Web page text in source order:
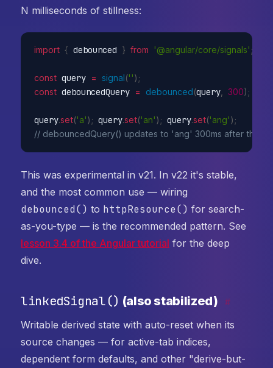
N milliseconds of stillness:
import { debounced } from '@angular/core/signals' ;
const query = signal('') ;
const debouncedQuery = debounced(query 300) ;
query.set('a') ; query.set('an') ; query.set('ang') ;
// debouncedQuery() updates to 'ang' 300ms after the
This was experimental in v21. In v22 it's stable,
and the most common use — wiring
debounced() to httpResource() for search-
as-you-type — is the recommended pattern. See
lesson 3.4 of the Angular tutorial for the deep
dive.
linkedSignal() (also stabilized) #
Writable derived state with auto-reset when its
source changes — for active-tab indices,
dependent form defaults, and other "derive-but-